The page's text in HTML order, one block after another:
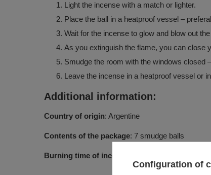
Light the incense with a match or lighter.
Place the ball in a heatproof vessel –
Wait for the incense to glow and blow out
As you extinguish the flame, you can close
Smudge the room with the windows closed
Leave the incense in a heatproof vessel or
Additional information:
Country of origin: Argentine
Contents of the package: 7 smudge balls
Burning time of incense
Configuration of